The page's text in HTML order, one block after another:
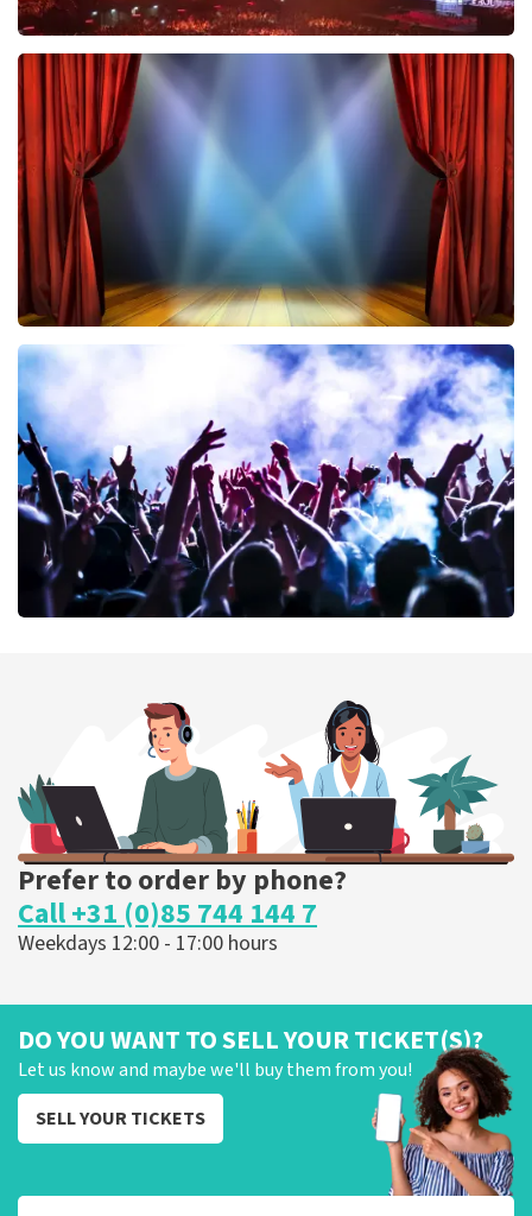
Vrienden Van Amstel Live
433 last 30 minutes
ORDER NOW
40 45 De Musical
ORDER NOW
ORDER NOW
Prefer to order by phone?
Call +31 (0)85 744 144 7
Weekdays 12:00 - 17:00 hours
DO YOU WANT TO SELL YOUR TICKET(S)?
Let us know and maybe we'll buy them from you!
SELL YOUR TICKETS